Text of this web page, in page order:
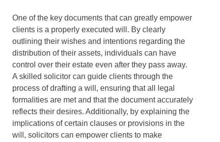
One of the key documents that can greatly empower
clients is a properly executed will. By clearly
outlining their wishes and intentions regarding the
distribution of their assets, individuals can have
control over their estate even after they pass away.
A skilled solicitor can guide clients through the
process of drafting a will, ensuring that all legal
formalities are met and that the document accurately
reflects their desires. Additionally, by explaining the
implications of certain clauses or provisions in the
will, solicitors can empower clients to make